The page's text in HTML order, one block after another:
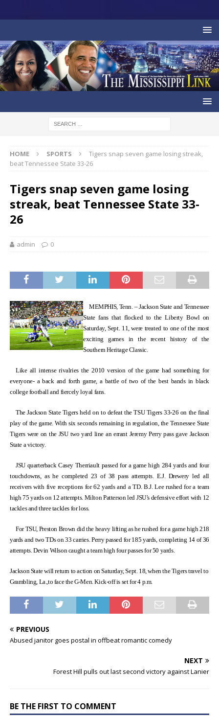
HOME SPORTS
Tigers snap seven game losing streak,
beat Tennessee State 33-26
Tigers snap seven game losing
streak, beat Tennessee State 33-
26
admin 0
MEMPHIS, Tenn. – Jackson State and Tennessee
State fans that flocked to the Liberty Bowl on
Saturday, Sept. 11, were treated to one of the most
exciting games in the recent history of the
Southern Heritage Classic.
Like all intense rivalries the 2010 version of the game had something for
everyone- a back and forth game, a battle of two of the best bands in black
college football and fiercely loyal fans.
The Jackson State Tigers held on to defeat the TSU Tigers 33-26 on the final
play of the game. With six seconds remaining in regulation, the Tennessee State
Tigers were on the JSU two yard line an errant Jeremy Perry pass gave Jackson
State a victory.
JSU quarterback Casey Therriault passed for a game high 284 yards and four
touchdowns, as he completed 23 of 38 pass attempts. E.J. Drewery led all
receivers with five receptions for 62 yards and a TD. B.J. Lee rushed for a team
high 75 yards on 12 attempts. Milton Patterson led JSU’s defensive effort with 12
tackles and three tackles for loss.
For TSU, Preston Brown did the heavy lifting as he rushed for a game high 218
yards and two TDs on 33 carries. Perry passed for 185 yards, completing 14 of 36
attempts. Devin Wilson caught a team high four passes for 50 yards.
Jackson State will return to action on Saturday, Sept. 18, when the Tigers travel to
Grambling, La.,to face the G-Men. Kick-off is set for 4 p.m.
PREVIOUS
Abused janitor goes postal in offbeat romantic comedy
NEXT
Forest Hill pulls out last second victory against Lanier
BE THE FIRST TO COMMENT